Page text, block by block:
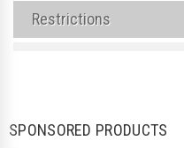
Restrictions
SPONSORED PRODUCTS